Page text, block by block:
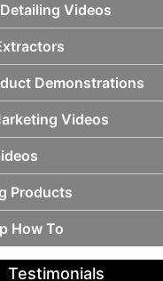
Videos
Demonstrations
Videos
Products
How To
Testimonials